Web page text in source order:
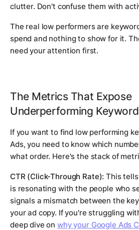
clutter. Don't confuse them with
The real low performers are
spend and nothing to show for it.
need your attention first.
The Metrics That Expose
Underperforming
If you want to find low performing
Ads, you need to know which
what order. Here's the stack of
CTR (Click-Through Rate): This
is resonating with the people who
signals a mismatch between the
your ad copy. If you're struggling
deep dive onwhy your Google Ads